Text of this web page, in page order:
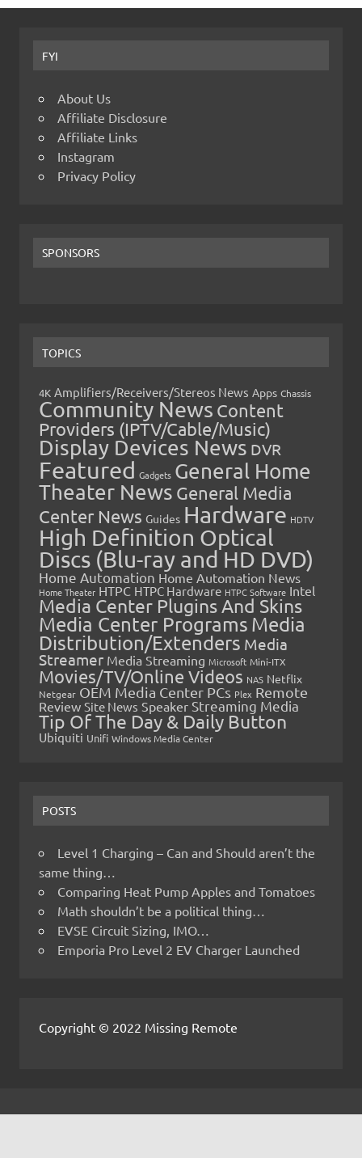
FYI
About Us
Affiliate Disclosure
Affiliate Links
Instagram
Privacy Policy
SPONSORS
TOPICS
4K Amplifiers/Receivers/Stereos News Apps Chassis
Community News Content
Providers (IPTV/Cable/Music)
Display Devices News DVR
Featured Gadgets General Home
Theater News General Media
Center News Guides Hardware HDTV
High Definition Optical
Discs (Blu-ray and HD DVD)
Home Automation Home Automation News
Home Theater HTPC HTPC Hardware HTPC Software Intel
Media Center Plugins And Skins
Media Center Programs Media
Distribution/Extenders Media
Streamer Media Streaming Microsoft Mini-ITX
Movies/TV/Online Videos NAS Netflix
Netgear OEM Media Center PCs Plex Remote
Review Site News Speaker Streaming Media
Tip Of The Day & Daily Button
Ubiquiti Unifi Windows Media Center
POSTS
Level 1 Charging – Can and Should aren’t the
same thing…
Comparing Heat Pump Apples and Tomatoes
Math shouldn’t be a political thing…
EVSE Circuit Sizing, IMO…
Emporia Pro Level 2 EV Charger Launched
Copyright © 2022 Missing Remote